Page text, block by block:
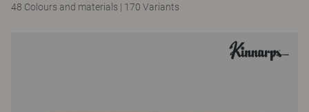
48 Colours and materials | 170 Variants